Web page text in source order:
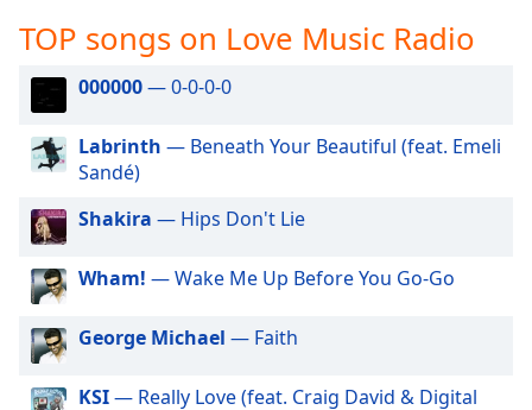
dialog
off
selected
Audio
Picture-
in-
Picture
Fullscreen
modal
TOP songs on Love Music Radio
000000— 0-0-0-0
Labrinth — Beneath Your Beautiful (feat. Emeli
Sandé)
Shakira — Hips Don't Lie
Wham! — Wake Me Up Before You Go-Go
George Michael — Faith
KSI— Really Love (feat. Craig David & Digital